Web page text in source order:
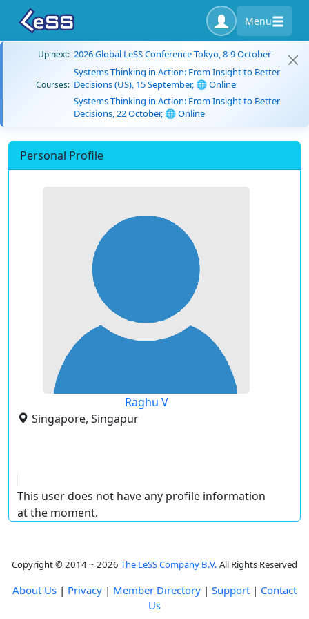
Menu
Up next: 2026 Global LeSS Conference Tokyo, 8-9 October
Courses:
Systems Thinking in Action: From Insight to Better
Decisions (US), 15 September, 🌐 Online
Systems Thinking in Action: From Insight to Better
Decisions, 22 October, 🌐 Online
Personal Profile
Raghu V
Singapore, Singapur
This user does not have any profile information
at the moment.
Copyright © 2014 ~ 2026 The LeSS Company B.V. All Rights Reserved
About Us | Privacy | Member Directory | Support | Contact
Us